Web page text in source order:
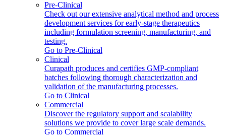
Pre-Clinical
Check out our extensive analytical method and process
development services for early-stage therapeutics
including formulation screening, manufacturing, and
testing.
Go to Pre-Clinical
Clinical
Curapath produces and certifies GMP-compliant
batches following thorough characterization and
validation of the manufacturing processes.
Go to Clinical
Commercial
Discover the regulatory support and scalability
solutions we provide to cover large scale demands.
Go to Commercial